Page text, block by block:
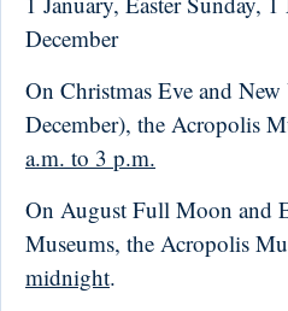
December
On Christmas Eve and New
December), the Acropolis
a.m. to 3 p.m.
On August Full Moon and
Museums, the Acropolis
midnight.